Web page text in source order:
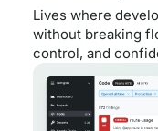
Lives where
without breaking
control, and